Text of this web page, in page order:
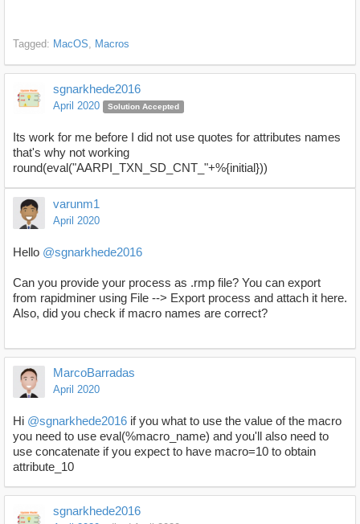
Tagged: MacOS Macros
sgnarkhede2016
April 2020 Solution Accepted
Its work for me before I did not use quotes for attributes names
that's why not working
round(eval("AARPI_TXN_SD_CNT_"+%{initial}))
varunm1
April 2020
Hello @sgnarkhede2016
Can you provide your process as .rmp file? You can export
from rapidminer using File --> Export process and attach it here.
Also, did you check if macro names are correct?
MarcoBarradas
April 2020
Hi @sgnarkhede2016 if you what to use the value of the macro
you need to use eval(%macro_name) and you'll also need to
use concatenate if you expect to have macro=10 to obtain
attribute_10
sgnarkhede2016